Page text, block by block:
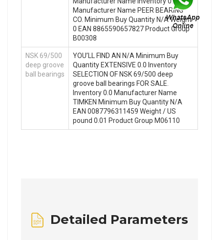
Manufacturer Name PEER BEARING
CO. Minimum Buy Quantity N/A Weight
0 EAN 8865590657827 Product Group
B00308
NSK 69/500
deep groove
ball bearings
YOU’LL FIND AN N/A Minimum Buy
Quantity EXTENSIVE 0.0 Inventory
SELECTION OF NSK 69/500 deep
groove ball bearings FOR SALE.
Inventory 0.0 Manufacturer Name
TIMKEN Minimum Buy Quantity N/A
EAN 0087796311459 Weight / US
pound 0.01 Product Group M06110
Detailed Parameters